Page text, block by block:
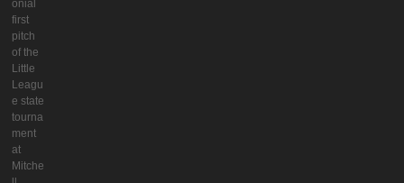
onial
first
pitch
of the
Little
Leagu
e state
tourna
ment
at
Mitche